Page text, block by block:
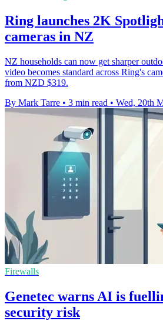
Ring launches 2K
cameras in NZ
NZ households can now get sharper
video becomes standard across Ring's
from NZD $319.
By Mark Tarre • 3 min read • Wed, 20th
Firewalls
Genetec warns AI is
security risk